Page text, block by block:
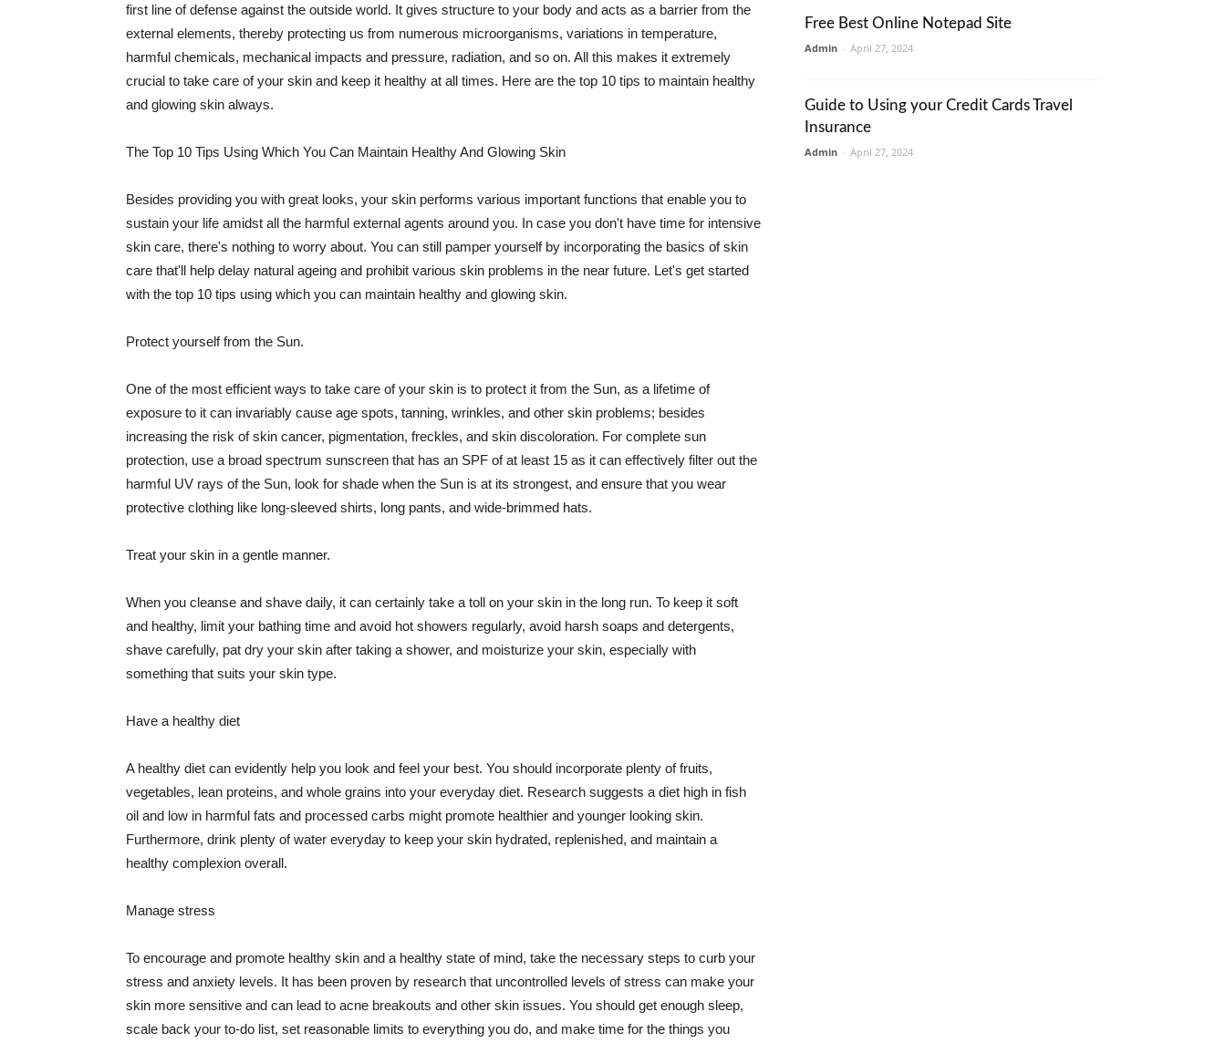
first line of defense against the outside world. It gives structure to your body and acts as a barrier from the
external elements, thereby protecting us from numerous microorganisms, variations in temperature,
harmful chemicals, mechanical impacts and pressure, radiation, and so on. All this makes it extremely
crucial to take care of your skin and keep it healthy at all times. Here are the top 10 tips to maintain healthy
and glowing skin always.
The Top 10 Tips Using Which You Can Maintain Healthy And Glowing Skin
Besides providing you with great looks, your skin performs various important functions that enable you to
sustain your life amidst all the harmful external agents around you. In case you don't have time for intensive
skin care, there's nothing to worry about. You can still pamper yourself by incorporating the basics of skin
care that'll help delay natural ageing and prohibit various skin problems in the near future. Let's get started
with the top 10 tips using which you can maintain healthy and glowing skin.
Protect yourself from the Sun.
One of the most efficient ways to take care of your skin is to protect it from the Sun, as a lifetime of
exposure to it can invariably cause age spots, tanning, wrinkles, and other skin problems; besides
increasing the risk of skin cancer, pigmentation, freckles, and skin discoloration. For complete sun
protection, use a broad spectrum sunscreen that has an SPF of at least 15 as it can effectively filter out the
harmful UV rays of the Sun, look for shade when the Sun is at its strongest, and ensure that you wear
protective clothing like long-sleeved shirts, long pants, and wide-brimmed hats.
Treat your skin in a gentle manner.
When you cleanse and shave daily, it can certainly take a toll on your skin in the long run. To keep it soft
and healthy, limit your bathing time and avoid hot showers regularly, avoid harsh soaps and detergents,
shave carefully, pat dry your skin after taking a shower, and moisturize your skin, especially with
something that suits your skin type.
Have a healthy diet
A healthy diet can evidently help you look and feel your best. You should incorporate plenty of fruits,
vegetables, lean proteins, and whole grains into your everyday diet. Research suggests a diet high in fish
oil and low in harmful fats and processed carbs might promote healthier and younger looking skin.
Furthermore, drink plenty of water everyday to keep your skin hydrated, replenished, and maintain a
healthy complexion overall.
Manage stress
To encourage and promote healthy skin and a healthy state of mind, take the necessary steps to curb your
stress and anxiety levels. It has been proven by research that uncontrolled levels of stress can make your
skin more sensitive and can lead to acne breakouts and other skin issues. You should get enough sleep,
scale back your to-do list, set reasonable limits to everything you do, and make time for the things you
Free Best Online Notepad Site
Admin - April 27, 2024
Guide to Using your Credit Cards Travel
Insurance
Admin - April 27, 2024